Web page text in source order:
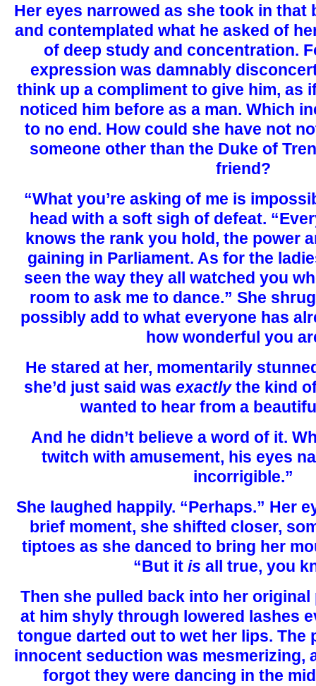
Her eyes narrowed as she took in that
and contemplated what he asked of
of deep study and concentration.
expression was damnably
think up a compliment to give him, as
noticed him before as a man. Which
to no end. How could she have not
someone other than the Duke of
friend?
“What you’re asking of me is
head with a soft sigh of defeat.
knows the rank you hold, the power
gaining in Parliament. As for the
seen the way they all watched you
room to ask me to dance.” She
possibly add to what everyone has
how wonderful you
He stared at her, momentarily
she’d just said was exactlythe kind
wanted to hear from a
And he didn’t believe a word of it.
twitch with amusement, his eyes
incorrigible.”
She laughed happily. “Perhaps.” Her
brief moment, she shifted closer,
tiptoes as she danced to bring her
“But it is all true, you
Then she pulled back into her
at him shyly through lowered lashes
tongue darted out to wet her lips. The
innocent seduction was mesmerizing,
forgot they were dancing in the